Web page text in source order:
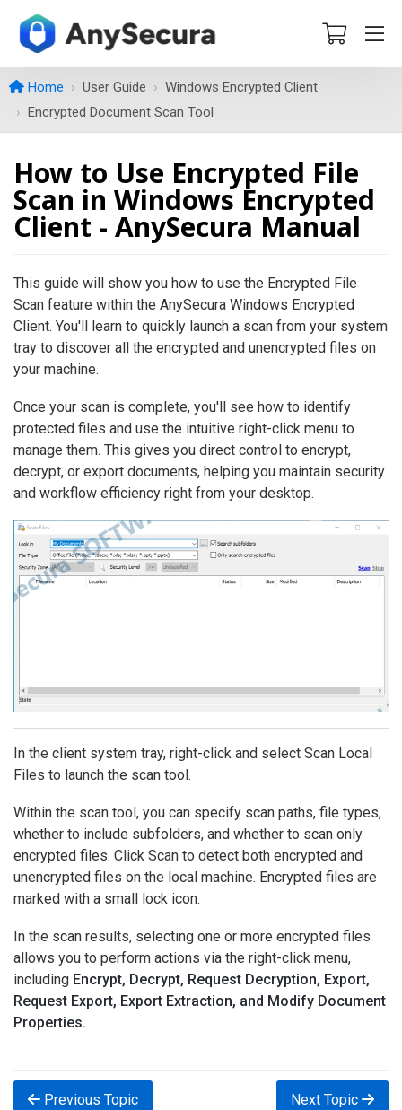
Home User Guide
Windows Encrypted Client
Encrypted Document Scan Tool
How to Use Encrypted File
Scan in Windows Encrypted
Client - AnySecura Manual
This guide will show you how to use the Encrypted File
Scan feature within the AnySecura Windows Encrypted
Client. You'll learn to quickly launch a scan from your system
tray to discover all the encrypted and unencrypted files on
your machine.
Once your scan is complete, you'll see how to identify
protected files and use the intuitive right-click menu to
manage them. This gives you direct control to encrypt,
decrypt, or export documents, helping you maintain security
and workflow efficiency right from your desktop.
In the client system tray, right-click and select Scan Local
Files to launch the scan tool.
Within the scan tool, you can specify scan paths, file types,
whether to include subfolders, and whether to scan only
encrypted files. Click Scan to detect both encrypted and
unencrypted files on the local machine. Encrypted files are
marked with a small lock icon.
In the scan results, selecting one or more encrypted files
allows you to perform actions via the right-click menu,
including Encrypt, Decrypt, Request Decryption, Export,
Request Export, Export Extraction, and Modify Document
Properties.
Previous Topic Next Topic